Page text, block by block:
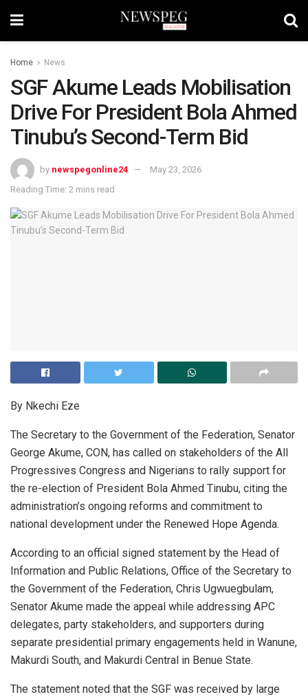
Home News
SGF Akume Leads Mobilisation
Drive For President Bola Ahmed
Tinubu’s Second-Term Bid
by newspegonline24
May 23, 2026
Reading Time: 2 mins read
By Nkechi Eze
The Secretary to the Government of the Federation, Senator
George Akume, CON, has called on stakeholders of the All
Progressives Congress and Nigerians to rally support for
the re-election of President Bola Ahmed Tinubu, citing the
administration’s ongoing reforms and commitment to
national development under the Renewed Hope Agenda.
According to an official signed statement by the Head of
Information and Public Relations, Office of the Secretary to
the Government of the Federation, Chris Ugwuegbulam,
Senator Akume made the appeal while addressing APC
delegates, party stakeholders, and supporters during
separate presidential primary engagements held in Wanune,
Makurdi South, and Makurdi Central in Benue State.
The statement noted that the SGF was received by large